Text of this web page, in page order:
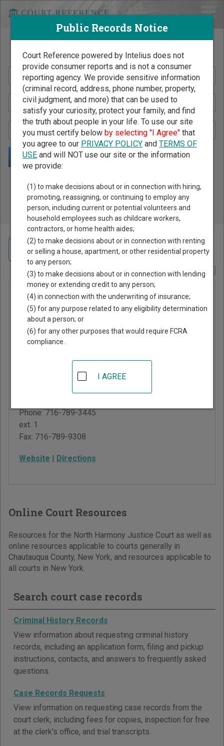
Search Public Records by Name
Public Records Search - You May Discover Birth & Death,
Property, Criminal & Traffic, Marriage & Divorce Records, &
More!
Home >New York Court Guide>Chautauqua County, New York Court
Report Corrections Here
North
Harmony
Justice
Court
14785
Phone:716-789-3445
ext. 1
Fax: 716-789-9308
Website | Directions
Online Court Resources
Resources for the North Harmony Justice Court as well as
online resources applicable to courts generally in
Chautauqua County, New York, and resources applicable to
all courts in New York.
Search court case records
Criminal History Records
View information about requesting criminal history
records, including an application form, filing and pickup
instructions, contacts, and answers to frequently asked
questions.
Case Records Requests
View information on requesting case records from the
court clerk, including fees for copies, inspection for free
at the clerk's office, and trial transcripts.
Navigate New York Courts
Public Records Notice
Court Reference powered by Intelius does not
provide consumer reports and is not a consumer
reporting agency. We provide sensitive information
(criminal record, address, phone number, property,
civil judgment, and more) that can be used to
satisfy your curiosity, protect your family, and find
the truth about people in your life. To use our site
you must certify below by selecting "I Agree"that
you agree to our PRIVACY POLICYand TERMS OF
USEand will NOT use our site or the information
we provide:
(1) to make decisions about or in connection with hiring,
promoting, reassigning, or continuing to employ any
person, including current or potential volunteers and
household employees such as childcare workers,
contractors, or home health aides;
(2) to make decisions about or in connection with renting
or selling a house, apartment, or other residential property
to any person;
(3) to make decisions about or in connection with lending
money or extending credit to any person;
(4) in connection with the underwriting of insurance;
(5) for any purpose related to any eligibility determination
about a person; or
(6) for any other purposes that would require FCRA
compliance.
I AGREE